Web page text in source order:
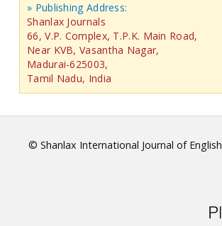
» Publishing Address:
Shanlax Journals
66, V.P. Complex, T.P.K. Main Road,
Near KVB, Vasantha Nagar,
Madurai-625003,
Tamil Nadu, India
© Shanlax International Journal of English